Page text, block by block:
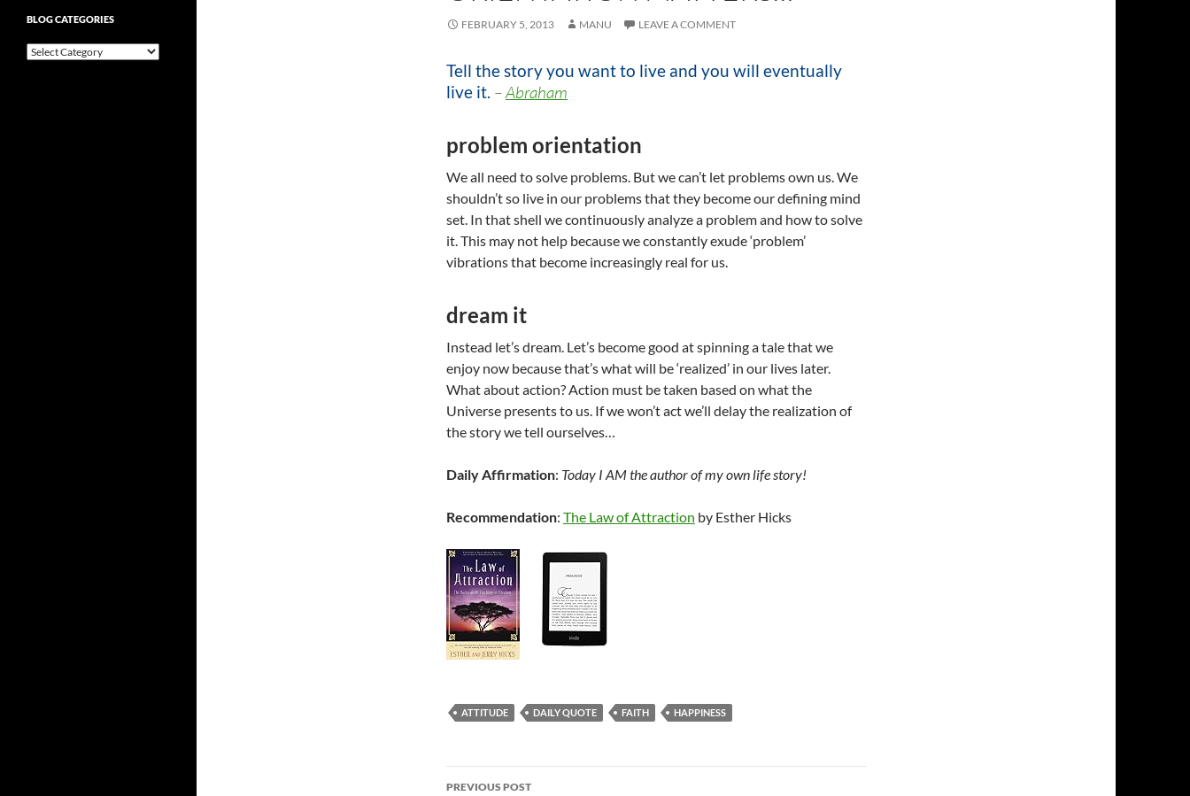
FEBRUARY 5, 2013 MANU LEAVE A COMMENT
Tell the story you want to live and you will eventually
live it. –Abraham
problem orientation
We all need to solve problems. But we can’t let problems own us. We
shouldn’t so live in our problems that they become our defining mind
set. In that shell we continuously analyze a problem and how to solve
it. This may not help because we constantly exude ‘problem’
vibrations that become increasingly real for us.
dream it
Instead let’s dream. Let’s become good at spinning a tale that we
enjoy now because that’s what will be ‘realized’ in our lives later.
What about action? Action must be taken based on what the
Universe presents to us. If we won’t act we’ll delay the realization of
the story we tell ourselves…
Daily Affirmation: Today I AM the author of my own life story!
Recommendation: The Law of Attraction by Esther Hicks
ATTITUDE DAILY QUOTE FAITH HAPPINESS
Post
PREVIOUS POST
BLOG CATEGORIES
Blog